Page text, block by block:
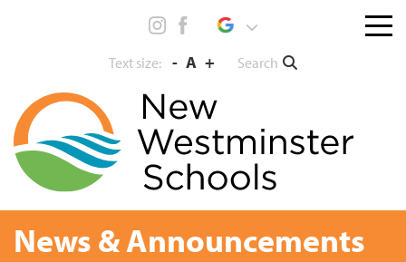
Text size: - A + Search
Menu
News & Announcements